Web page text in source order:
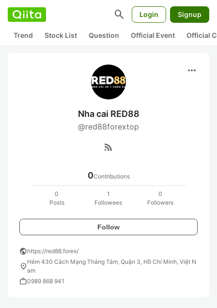
search Login Signup
Trend Stock List Question Official Event Official
more_horiz
Nha cai RED88
@red88forextop
rss_feed
0Contributions
0
Posts
1
Followees
0
Followers
Follow
publichttps://red88.forex/
location_on Hẻm 430 Cách Mạng Tháng Tám, Quận 3, Hồ Chí Minh, Việt N
am
work0989 868 941